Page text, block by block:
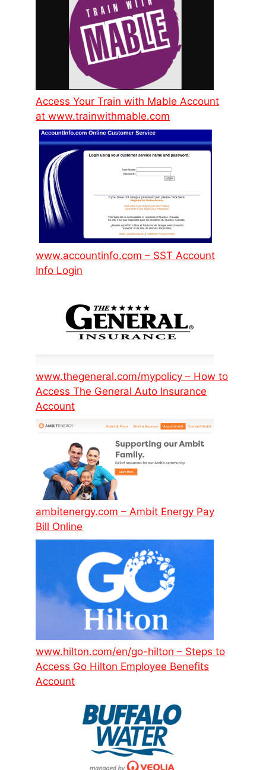
Access Your Train with Mable Account
at www.trainwithmable.com
www.accountinfo.com – SST Account
Info Login
www.thegeneral.com/mypolicy – How to
Access The General Auto Insurance
Account
ambitenergy.com – Ambit Energy Pay
Bill Online
www.hilton.com/en/go-hilton – Steps to
Access Go Hilton Employee Benefits
Account